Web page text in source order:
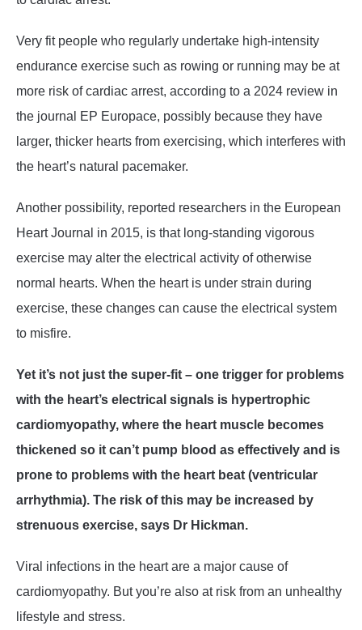
Very fit people who regularly undertake high-intensity
endurance exercise such as rowing or running may be at
more risk of cardiac arrest, according to a 2024 review in
the journal EP Europace, possibly because they have
larger, thicker hearts from exercising, which interferes with
the heart’s natural pacemaker.
Another possibility, reported researchers in the European
Heart Journal in 2015, is that long-standing vigorous
exercise may alter the electrical activity of otherwise
normal hearts. When the heart is under strain during
exercise, these changes can cause the electrical system
to misfire.
Yet it’s not just the super-fit – one trigger for problems
with the heart’s electrical signals is hypertrophic
cardiomyopathy, where the heart muscle becomes
thickened so it can’t pump blood as effectively and is
prone to problems with the heart beat (ventricular
arrhythmia). The risk of this may be increased by
strenuous exercise, says Dr Hickman.
Viral infections in the heart are a major cause of
cardiomyopathy. But you’re also at risk from an unhealthy
lifestyle and stress.